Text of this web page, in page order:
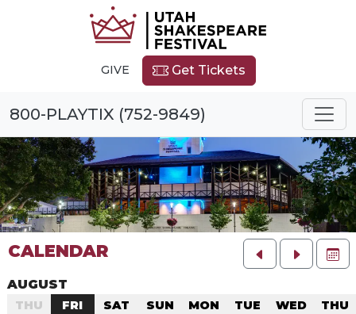
GIVE Get Tickets
800-PLAYTIX (752-9849)
CALENDAR
AUGUST
THU FRI SAT SUN MON TUE WED THU